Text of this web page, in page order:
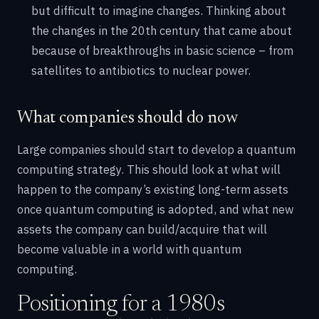
but difficult to imagine changes. Thinking about
the changes in the 20th century that came about
because of breakthroughs in basic science – from
satellites to antibiotics to nuclear power.
What companies should do now
Large companies should start to develop a quantum
computing strategy. This should look at what will
happen to the company’s existing long-term assets
once quantum computing is adopted, and what new
assets the company can build/acquire that will
become valuable in a world with quantum
computing.
Positioning for a 1980s